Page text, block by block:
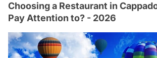
Choosing a Restaurant in
Pay Attention to? - 2026